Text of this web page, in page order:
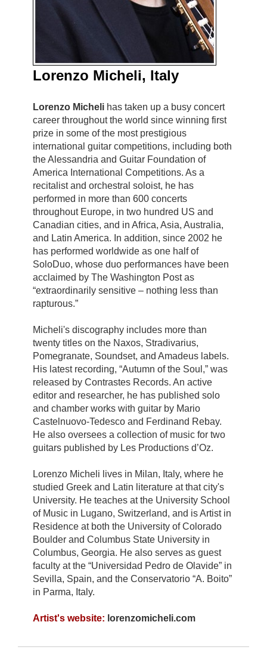
Lorenzo Micheli, Italy
Lorenzo Micheli has taken up a busy concert
career throughout the world since winning first
prize in some of the most prestigious
international guitar competitions, including both
the Alessandria and Guitar Foundation of
America International Competitions. As a
recitalist and orchestral soloist, he has
performed in more than 600 concerts
throughout Europe, in two hundred US and
Canadian cities, and in Africa, Asia, Australia,
and Latin America. In addition, since 2002 he
has performed worldwide as one half of
SoloDuo, whose duo performances have been
acclaimed by The Washington Post as
“extraordinarily sensitive – nothing less than
rapturous.”
Micheli's discography includes more than
twenty titles on the Naxos, Stradivarius,
Pomegranate, Soundset, and Amadeus labels.
His latest recording, “Autumn of the Soul,” was
released by Contrastes Records. An active
editor and researcher, he has published solo
and chamber works with guitar by Mario
Castelnuovo-Tedesco and Ferdinand Rebay.
He also oversees a collection of music for two
guitars published by Les Productions d’Oz.
Lorenzo Micheli lives in Milan, Italy, where he
studied Greek and Latin literature at that city's
University. He teaches at the University School
of Music in Lugano, Switzerland, and is Artist in
Residence at both the University of Colorado
Boulder and Columbus State University in
Columbus, Georgia. He also serves as guest
faculty at the “Universidad Pedro de Olavide” in
Sevilla, Spain, and the Conservatorio “A. Boito”
in Parma, Italy.
Artist's website: lorenzomicheli.com